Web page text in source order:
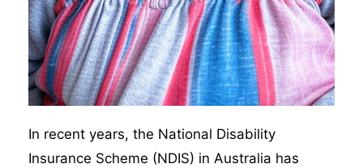
In recent years, the National Disability
Insurance Scheme (NDIS) in Australia has